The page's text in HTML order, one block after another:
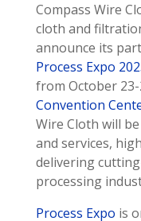
Compass Wire
cloth and
announce its
Process Expo
from October
Convention
Wire Cloth will
and services,
delivering
processing
Process Expo is